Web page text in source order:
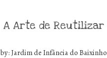
A Arte de Reutilizar
by: Jardim de Infância do Baixinho